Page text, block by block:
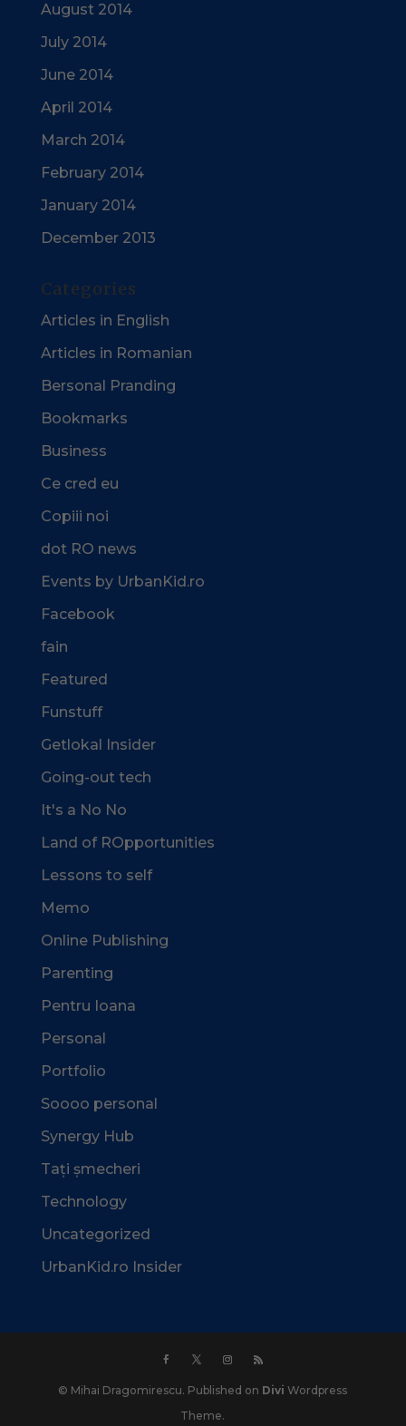
August 2014
July 2014
June 2014
April 2014
March 2014
February 2014
January 2014
December 2013
Categories
Articles in English
Articles in Romanian
Bersonal Pranding
Bookmarks
Business
Ce cred eu
Copiii noi
dot RO news
Events by UrbanKid.ro
Facebook
fain
Featured
Funstuff
Getlokal Insider
Going-out tech
It's a No No
Land of ROpportunities
Lessons to self
Memo
Online Publishing
Parenting
Pentru Ioana
Personal
Portfolio
Soooo personal
Synergy Hub
Tați șmecheri
Technology
Uncategorized
UrbanKid.ro Insider
© Mihai Dragomirescu. Published on Divi Wordpress
Theme.